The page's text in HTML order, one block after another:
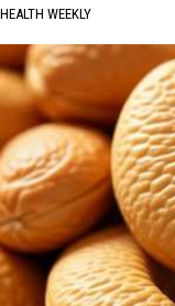
HEALTH WEEKLY